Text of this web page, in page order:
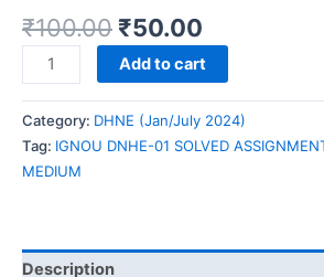
₹100.00 ₹50.00
IGNOU
DNHE-
01
SOLVED
ASSIGNMENT
2024
quantity
Add to cart
Category: DHNE (Jan/July 2024)
Tag: IGNOU DNHE-01 SOLVED
MEDIUM
Description